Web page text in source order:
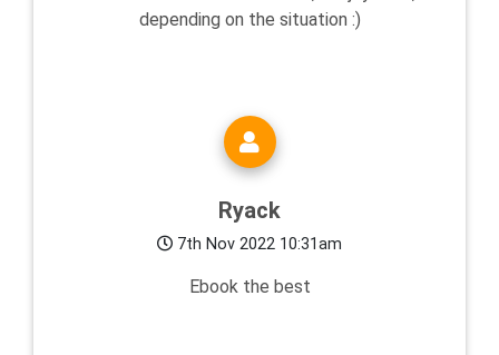
depending on the situation :)
Ryack
7th Nov 2022 10:31am
Ebook the best